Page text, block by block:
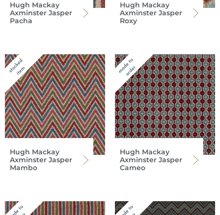
Hugh Mackay
Axminster Jasper
Pacha
Hugh Mackay
Axminster Jasper
Roxy
Hugh Mackay
Axminster Jasper
Mambo
Hugh Mackay
Axminster Jasper
Cameo